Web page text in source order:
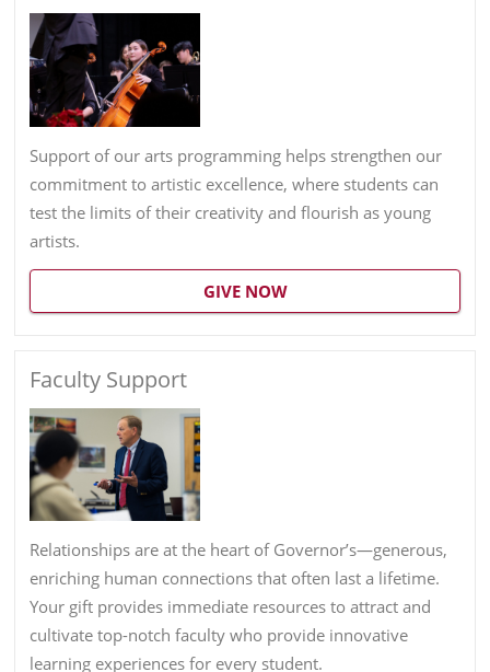
Support of our arts programming helps strengthen our
commitment to artistic excellence, where students can
test the limits of their creativity and flourish as young
artists.
GIVE NOW
Faculty Support
Relationships are at the heart of Governor’s—generous,
enriching human connections that often last a lifetime.
Your gift provides immediate resources to attract and
cultivate top-notch faculty who provide innovative
learning experiences for every student.